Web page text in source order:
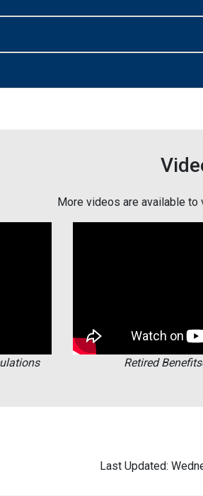
More videos are available to
Retired
Last Updated: